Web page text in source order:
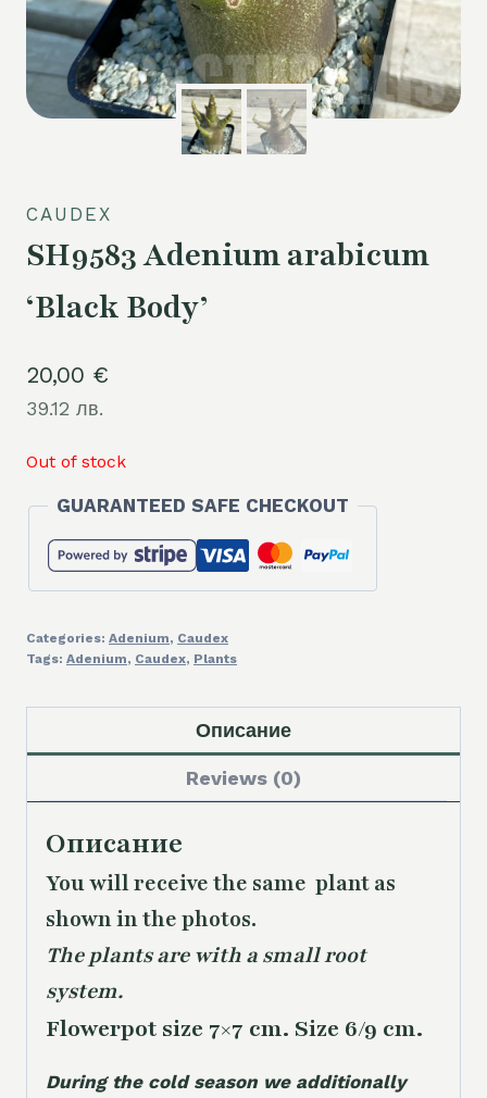
CAUDEX
SH9583 Adenium arabicum
‘Black Body’
20,00 €
39.12 лв.
Out of stock
GUARANTEED SAFE CHECKOUT
Categories: Adenium, Caudex
Tags: Adenium, Caudex, Plants
Описание
Reviews (0)
Описание
You will receive the same plant as
shown in the photos.
The plants are with a small root
system.
Flowerpot size 7×7 cm. Size 6/9 cm.
During the cold season we additionally